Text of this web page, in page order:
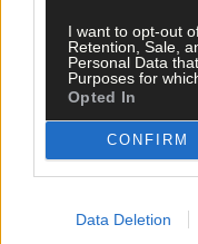
I want to opt-out
Retention, Sale,
Personal Data
Purposes for
Opted In
CONFIRM
Data Deletion
1 hour ago